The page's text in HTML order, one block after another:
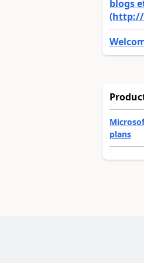
blogs
(http://
plans